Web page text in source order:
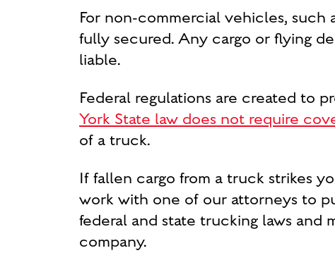
For non-commercial vehicles, such
fully secured. Any cargo or flying
liable.
Federal regulations are created to
York State law does not require
of a truck.
If fallen cargo from a truck strikes
work with one of our attorneys to
federal and state trucking laws
company.